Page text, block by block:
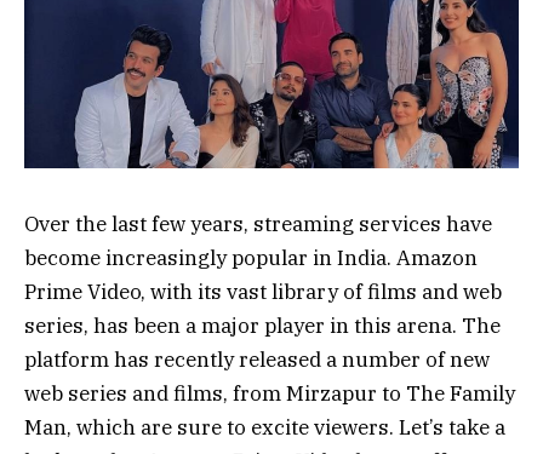
Over the last few years, streaming services have
become increasingly popular in India. Amazon
Prime Video, with its vast library of films and web
series, has been a major player in this arena. The
platform has recently released a number of new
web series and films, from Mirzapur to The Family
Man, which are sure to excite viewers. Let’s take a